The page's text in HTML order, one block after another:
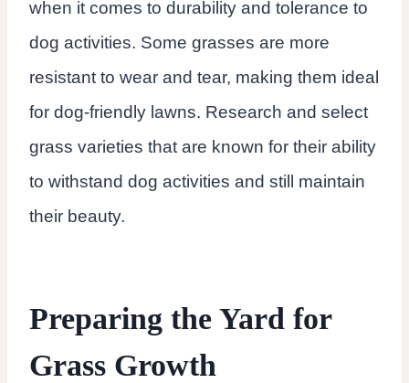
when it comes to durability and tolerance to
dog activities. Some grasses are more
resistant to wear and tear, making them ideal
for dog-friendly lawns. Research and select
grass varieties that are known for their ability
to withstand dog activities and still maintain
their beauty.
Preparing the Yard for
Grass Growth